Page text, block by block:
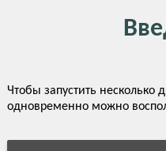
Чтобы запустить несколько
одновременно можно